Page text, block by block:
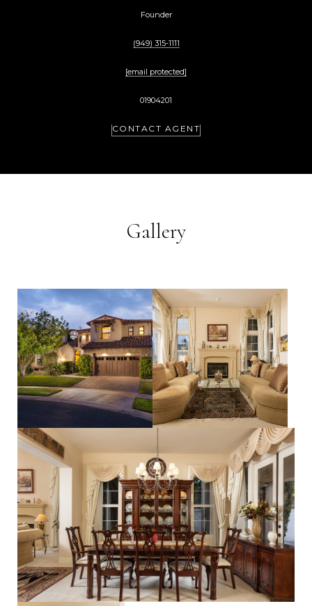
Founder
(949) 315-1111
[email protected]
01904201
CONTACT AGENT
Gallery